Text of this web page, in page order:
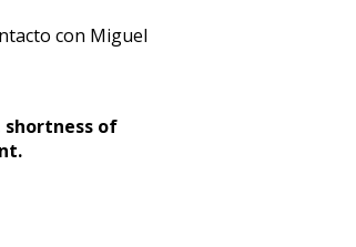
con Miguel
shortness of